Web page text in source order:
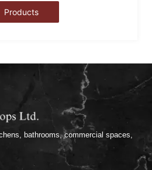
Products
bathrooms, commercial spaces,